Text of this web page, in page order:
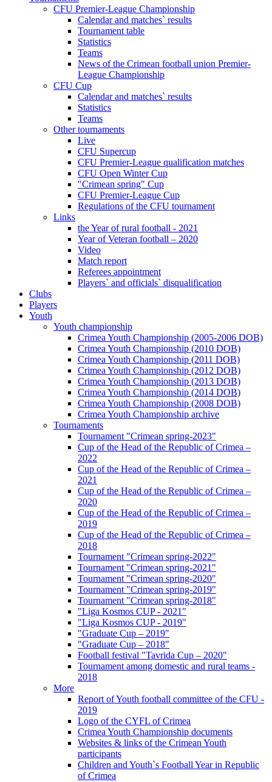
CFU Premier-League Championship
Calendar and matches` results
Tournament table
Statistics
Teams
News of the Crimean football union Premier-
League Championship
CFU Cup
Calendar and matches` results
Statistics
Teams
Other tournaments
Live
CFU Supercup
CFU Premier-League qualification matches
CFU Open Winter Cup
"Crimean spring" Cup
CFU Premier-League Cup
Regulations of the CFU tournament
Links
the Year of rural football - 2021
Year of Veteran football – 2020
Video
Match report
Referees appointment
Players` and officials` disqualification
Clubs
Players
Youth
Youth championship
Crimea Youth Championship (2005-2006 DOB)
Crimea Youth Championship (2010 DOB)
Crimea Youth Championship (2011 DOB)
Crimea Youth Championship (2012 DOB)
Crimea Youth Championship (2013 DOB)
Crimea Youth Championship (2014 DOB)
Crimea Youth Championship (2008 DOB)
Crimea Youth Championship archive
Tournaments
Tournament "Crimean spring-2023"
Cup of the Head of the Republic of Crimea –
2022
Cup of the Head of the Republic of Crimea –
2021
Cup of the Head of the Republic of Crimea –
2020
Cup of the Head of the Republic of Crimea –
2019
Cup of the Head of the Republic of Crimea –
2018
Tournament "Crimean spring-2022"
Tournament "Crimean spring-2021"
Tournament "Crimean spring-2020"
Tournament "Crimean spring-2019"
Tournament "Crimean spring-2018"
"Liga Kosmos CUP - 2021"
"Liga Kosmos CUP - 2019"
"Graduate Cup – 2019"
"Graduate Cup – 2018"
Football festival "Tavrida Cup – 2020"
Tournament among domestic and rural teams -
2018
More
Report of Youth football committee of the CFU -
2019
Logo of the CYFL of Crimea
Crimea Youth Championship documents
Websites & links of the Crimean Youth
participants
Children and Youth`s Football Year in Republic
of Crimea